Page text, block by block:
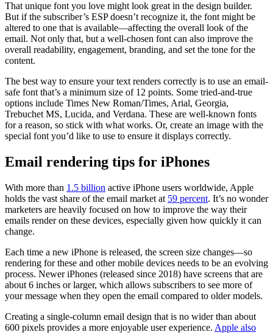
That unique font you love might look great in the design builder.
But if the subscriber’s ESP doesn’t recognize it, the font might be
altered to one that is available—affecting the overall look of the
email. Not only that, but a well-chosen font can also improve the
overall readability, engagement, branding, and set the tone for the
content.
The best way to ensure your text renders correctly is to use an email-
safe font that’s a minimum size of 12 points. Some tried-and-true
options include Times New Roman/Times, Arial, Georgia,
Trebuchet MS, Lucida, and Verdana. These are well-known fonts
for a reason, so stick with what works. Or, create an image with the
special font you’d like to use to ensure it displays correctly.
Email rendering tips for iPhones
With more than 1.5 billion active iPhone users worldwide, Apple
holds the vast share of the email market at 59 percent. It’s no wonder
marketers are heavily focused on how to improve the way their
emails render on these devices, especially given how quickly it can
change.
Each time a new iPhone is released, the screen size changes—so
rendering for these and other mobile devices needs to be an evolving
process. Newer iPhones (released since 2018) have screens that are
about 6 inches or larger, which allows subscribers to see more of
your message when they open the email compared to older models.
Creating a single-column email design that is no wider than about
600 pixels provides a more enjoyable user experience. Apple also